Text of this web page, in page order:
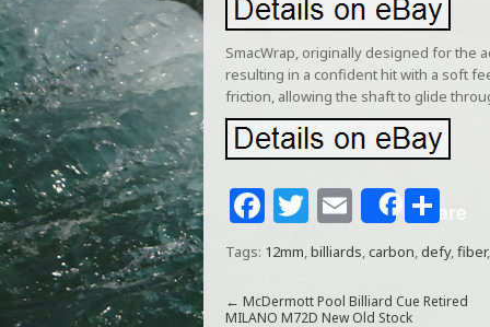
SmacWrap, originally designed for the
resulting in a confident hit with a soft
friction, allowing the shaft to glide
F
a
e
T
w
e
E
m
ai
l
Share
S
h
ar
e
Tags: 12mm,billiards,carbon,defy,fiber,
← McDermott Pool Billiard Cue Retired
MILANO M72D New Old Stock